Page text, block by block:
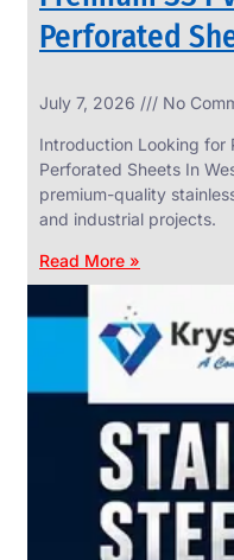
Perforated
July 7, 2026 No
Introduction Looking for
Perforated Sheets In
premium-quality
and industrial projects.
Read More »